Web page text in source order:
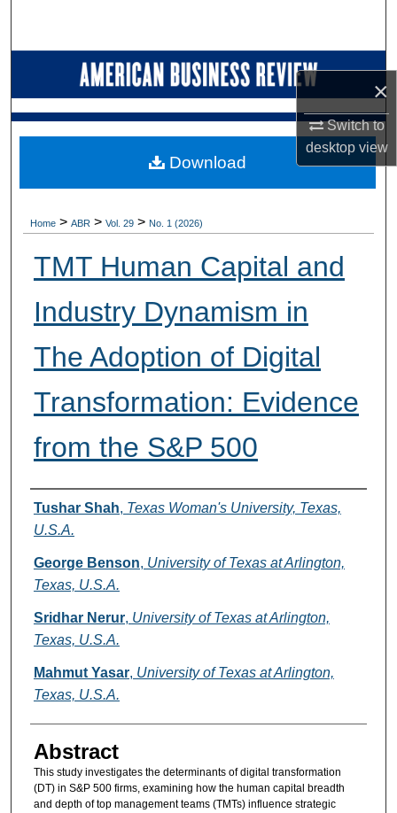
×
Switch to
desktopview
Browse Collections
My Account
About
Home > ABR > Vol. 29 > No. 1 (2026)
TMT Human Capital and
Industry Dynamism in
The Adoption of Digital
Transformation: Evidence
from the S&P 500
Authors
Tushar Shah, Texas Woman's University, Texas,
U.S.A.
George Benson, University of Texas at Arlington,
Texas, U.S.A.
Sridhar Nerur, University of Texas at Arlington,
Texas, U.S.A.
Mahmut Yasar, University of Texas at Arlington,
Texas, U.S.A.
Abstract
This study investigates the determinants of digital transformation
(DT) in S&P 500 firms, examining how the human capital breadth
and depth of top management teams (TMTs) influence strategic
Download